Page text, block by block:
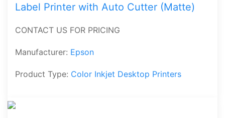
Label Printer with Auto Cutter (Matte)
CONTACT US FOR PRICING
Manufacturer: Epson
Product Type: Color Inkjet Desktop Printers